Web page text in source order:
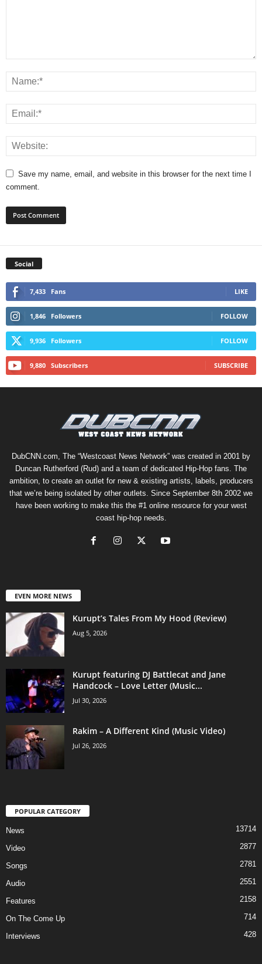
Save my name, email, and website in this browser for the next time I
comment.
Social
7,433 Fans LIKE
1,846 Followers FOLLOW
9,936 Followers FOLLOW
9,880 Subscribers SUBSCRIBE
DubCNN.com, The “Westcoast News Network” was created in 2001 by
Duncan Rutherford (Rud) and a team of dedicated Hip-Hop fans. The
ambition, to create an outlet for new & existing artists, labels, producers
that we’re being isolated by other outlets. Since September 8th 2002 we
have been working to make this the #1 online resource for your west
coast hip-hop needs.
EVEN MORE NEWS
Kurupt’s Tales From My Hood (Review)
Aug 5, 2026
Kurupt featuring DJ Battlecat and Jane
Handcock – Love Letter (Music...
Jul 30, 2026
Rakim – A Different Kind (Music Video)
Jul 26, 2026
POPULAR CATEGORY
News 13714
Video 2877
Songs 2781
Audio 2551
Features 2158
On The Come Up 714
Interviews 428